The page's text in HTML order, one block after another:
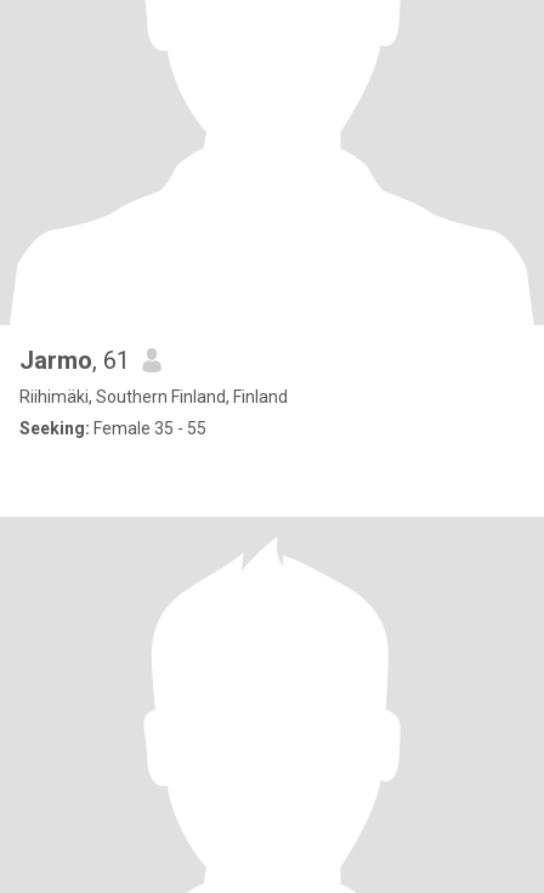
Jarmo, 61
Riihimäki, Southern Finland, Finland
Seeking: Female 35 - 55